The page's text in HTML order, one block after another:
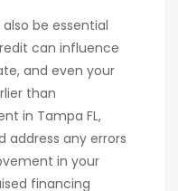
be essential
can influence
and even your
than
in Tampa FL,
address any errors
in your
financing